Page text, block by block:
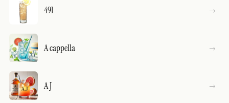
491
A cappella
A J